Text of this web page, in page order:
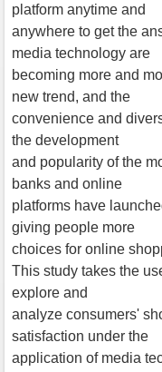
platform anytime and
anywhere to get the
media technology are
becoming more and
new trend, and the
convenience and
the development
and popularity of the
banks and online
platforms have
giving people more
choices for online
This study takes the
explore and
analyze consumers'
satisfaction under the
application of media